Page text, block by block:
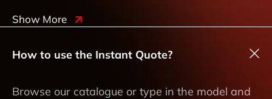
Show More
How to use the Instant Quote?
Browse our catalogue or type in the model and